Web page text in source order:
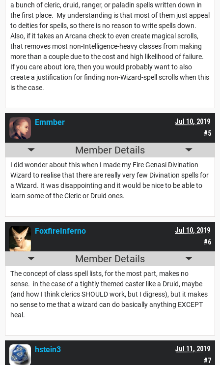
a bunch of cleric, druid, ranger, or paladin spells written down in
the first place. My understanding is that most of them just appeal
to deities for spells, so there is no reason to write spells down.
Also, if it takes an Arcana check to even create magical scrolls,
that removes most non-Intelligence-heavy classes from making
more than a couple due to the cost and high likelihood of failure.
If you care about lore, then you would probably want to also
create a justification for finding non-Wizard-spell scrolls when this
is the case.
#5
Jul 10, 2019
Emmber
Member Details
I did wonder about this when I made my Fire Genasi Divination
Wizard to realise that there are really very few Divination spells for
a Wizard. It was disappointing and it would be nice to be able to
learn some of the Cleric or Druid ones.
#6
Jul 10, 2019
FoxfireInferno
Member Details
The concept of class spell lists, for the most part, makes no
sense. in the case of a tightly themed caster like a Druid, maybe
(and how I think clerics SHOULD work, but I digress), but it makes
no sense to me that a wizard can do basically anything EXCEPT
heal.
#7
Jul 11, 2019
hstein3